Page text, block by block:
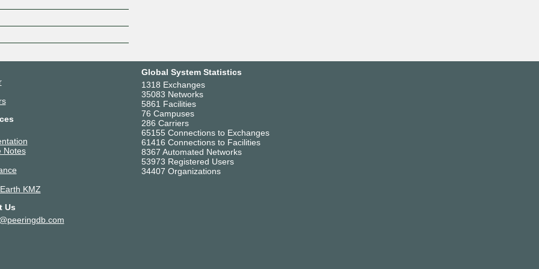
Notes
KMZ
Us
Global System Statistics
1318 Exchanges
35083 Networks
5861 Facilities
76 Campuses
286 Carriers
65155 Connections to Exchanges
61416 Connections to Facilities
8367 Automated Networks
53973 Registered Users
34407 Organizations